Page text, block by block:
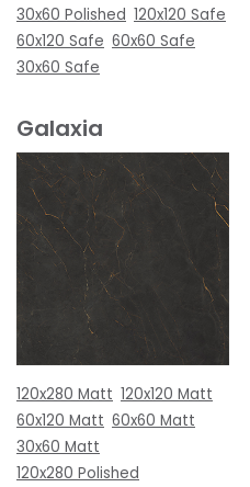
30x60 Polished 120x120 Safe
60x120 Safe 60x60 Safe
30x60 Safe
Galaxia
120x280 Matt 120x120 Matt
60x120 Matt 60x60 Matt
30x60 Matt
120x280 Polished